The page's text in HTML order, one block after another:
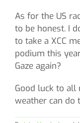
As for the US
to be honest. I
to take a XCC
podium this
Gaze again?
Good luck to all
weather can do